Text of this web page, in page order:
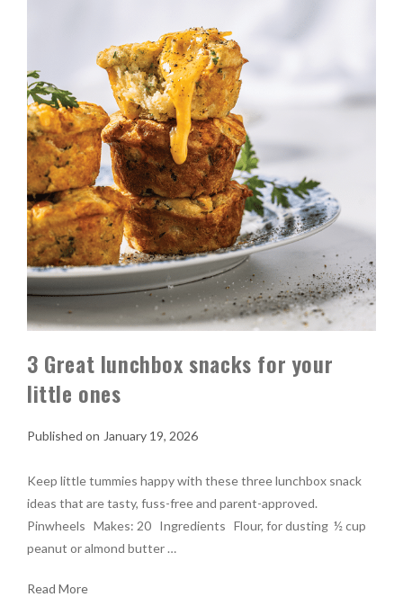
3 Great lunchbox snacks for your
little ones
January 19, 2026
Keep little tummies happy with these three lunchbox snack
ideas that are tasty, fuss-free and parent-approved.
Pinwheels Makes: 20 Ingredients Flour, for dusting ½ cup
peanut or almond butter …
Read More